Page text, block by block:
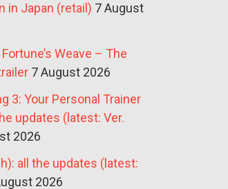
in Japan (retail) 7 August
Weave – The
7 August 2026
3: Your Personal Trainer
updates (latest: Ver.
2026
all the updates (latest:
2026